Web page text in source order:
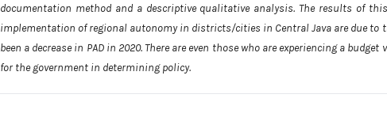
documentation method and a descriptive qualitative analysis. The results of
implementation of regional autonomy in districts/cities in Central Java are due to
been a decrease in PAD in 2020. There are even those who are experiencing a
for the government in determining policy.